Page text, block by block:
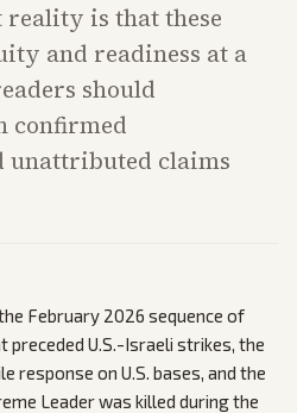
is that these
and readiness at a
should
confirmed
unattributed claims
February 2026 sequence of
preceded U.S.-Israeli strikes, the
response on U.S. bases, and the
Leader was killed during the